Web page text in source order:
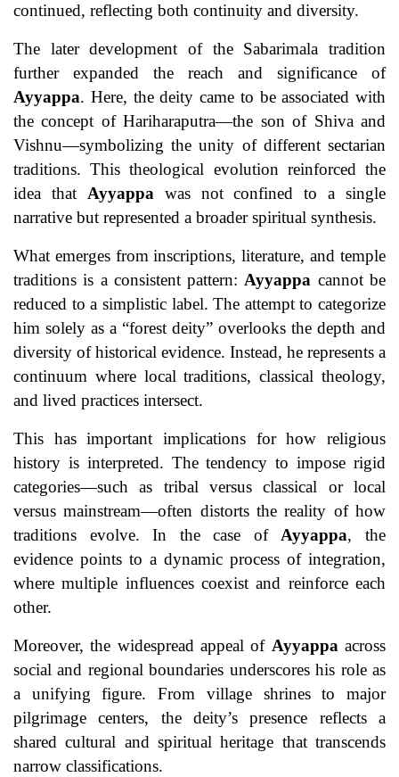
continued, reflecting both continuity and diversity.
The later development of the Sabarimala tradition
further expanded the reach and significance of
Ayyappa. Here, the deity came to be associated with
the concept of Hariharaputra—the son of Shiva and
Vishnu—symbolizing the unity of different sectarian
traditions. This theological evolution reinforced the
idea that Ayyappa was not confined to a single
narrative but represented a broader spiritual synthesis.
What emerges from inscriptions, literature, and temple
traditions is a consistent pattern: Ayyappa cannot be
reduced to a simplistic label. The attempt to categorize
him solely as a “forest deity” overlooks the depth and
diversity of historical evidence. Instead, he represents a
continuum where local traditions, classical theology,
and lived practices intersect.
This has important implications for how religious
history is interpreted. The tendency to impose rigid
categories—such as tribal versus classical or local
versus mainstream—often distorts the reality of how
traditions evolve. In the case of Ayyappa, the
evidence points to a dynamic process of integration,
where multiple influences coexist and reinforce each
other.
Moreover, the widespread appeal of Ayyappa across
social and regional boundaries underscores his role as
a unifying figure. From village shrines to major
pilgrimage centers, the deity’s presence reflects a
shared cultural and spiritual heritage that transcends
narrow classifications.